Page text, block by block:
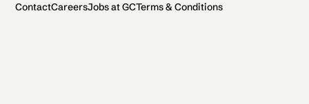
ContactCareersJobs at GCTerms & Conditions